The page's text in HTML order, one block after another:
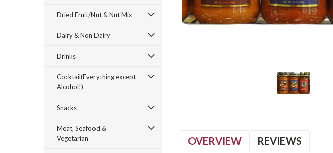
Dried Fruit/Nut & Nut Mix
Dairy & Non Dairy
Drinks
Cocktail(Everything except
Alcohol!)
Snacks
Meat, Seafood &
Vegetarian
OVERVIEW REVIEWS